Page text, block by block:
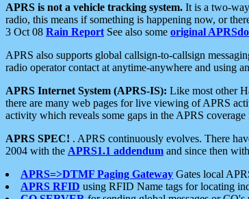
APRS is not a vehicle tracking system. It is a two-
radio, this means if something is happening now, or
3 Oct 08 Rain Report See also some original
APRS also supports global callsign-to-callsign
radio operator contact at anytime-anywhere and using
APRS Internet System (APRS-IS): Like most other
there are many web pages for live viewing of APRS
activity which reveals some gaps in the APRS
APRS SPEC! . APRS continuously evolves. There
2004 with the APRS1.1 addendum and since then
APRS=>DTMF Paging Gateway Gates local
APRS RFID using RFID Name tags for locating